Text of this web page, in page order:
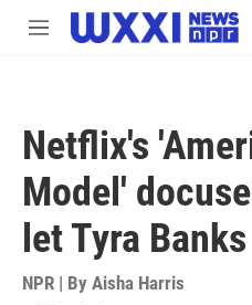
Skip to main content
M
Netflix's
Model'
let Tyra
NPR | By Aisha Harris